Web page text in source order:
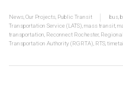
News,Our Projects, Public Transit bus,
Transportation Service (LATS),mass transit,
transportation, Reconnect Rochester,
Transportation Authority (RGRTA), RTS,